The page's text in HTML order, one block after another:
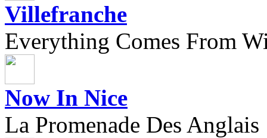
Villefranche
Everything Comes From
Now In Nice
La Promenade Des Anglais